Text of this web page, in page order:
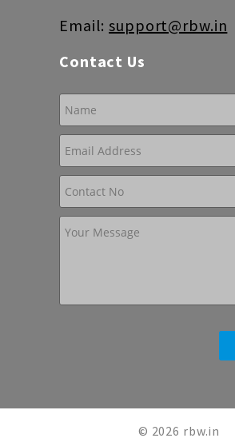
Email:support@rbw.in
Contact Us
© 2026 rbw.in